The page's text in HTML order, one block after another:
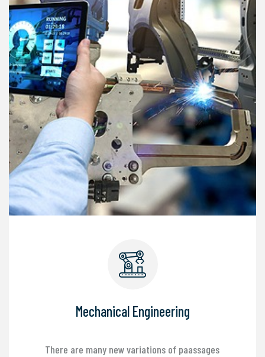
Mechanical Engineering
There are many new variations of paassages